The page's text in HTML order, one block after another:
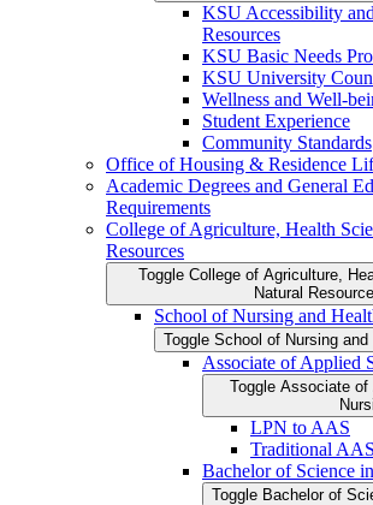
KSU Accessibility
Resources
KSU Basic Needs
KSU University
Wellness and Well-​
Student Experience
Community Standards
Office of Housing &​ Residence
Academic Degrees and General
Requirements
College of Agriculture, Health
Resources
Toggle College of Agriculture,
Natural
School of Nursing and
Toggle School of Nursing
Associate of Applied
Toggle Associate
LPN to AAS
Traditional
Bachelor of Science
Toggle Bachelor of